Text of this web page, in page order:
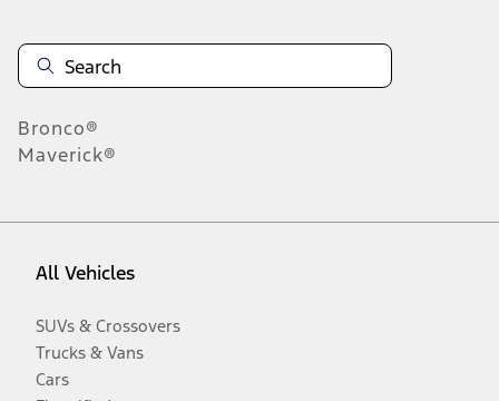
Bronco®
Maverick®
All Vehicles
SUVs & Crossovers
Trucks & Vans
Cars